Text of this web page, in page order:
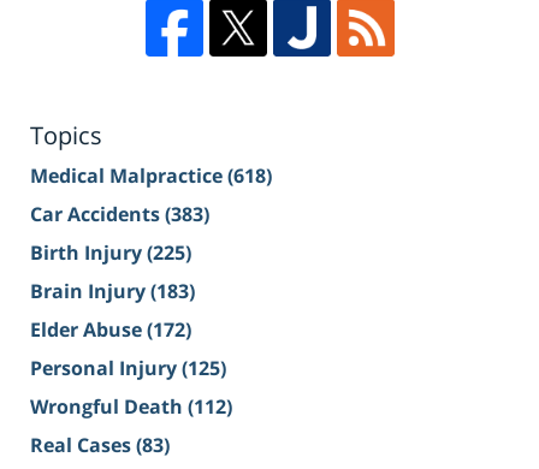
Topics
Medical Malpractice(618)
Car Accidents(383)
Birth Injury(225)
Brain Injury(183)
Elder Abuse(172)
Personal Injury(125)
Wrongful Death (112)
Real Cases(83)